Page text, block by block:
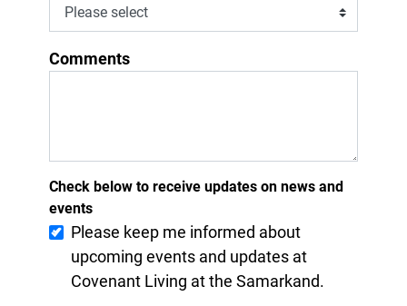
Comments
Check below to receive updates on news and
events
Please keep me informed about
upcoming events and updates at
Covenant Living at the Samarkand.